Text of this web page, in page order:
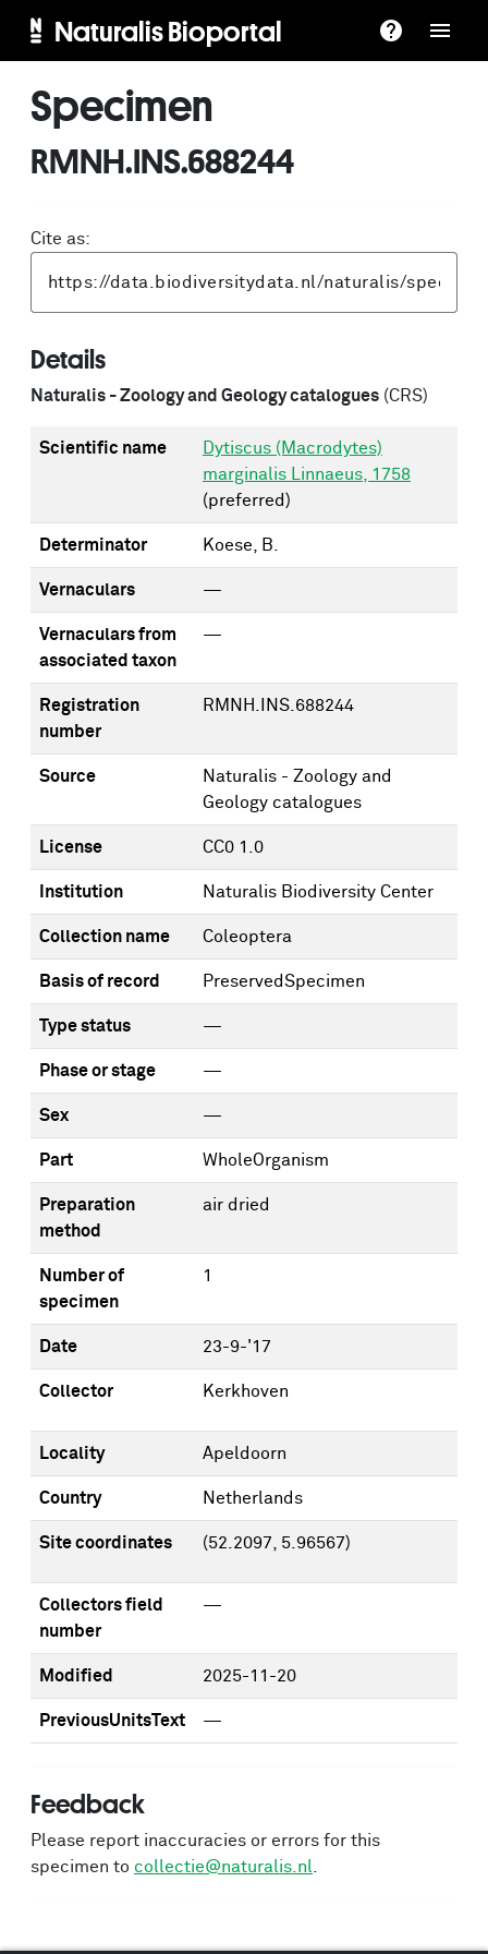
Naturalis Bioportal
Specimen
RMNH.INS.688244
Cite as:
Details
Naturalis - Zoology and Geology catalogues (CRS)
Scientific name
Dytiscus (Macrodytes)
marginalis Linnaeus, 1758
(preferred)
Determinator Koese, B.
Vernaculars —
Vernaculars from
associated taxon
—
Registration
number
RMNH.INS.688244
Source
Naturalis - Zoology and
Geology catalogues
License CC0 1.0
Institution Naturalis Biodiversity Center
Collection name Coleoptera
Basis of record PreservedSpecimen
Type status —
Phase or stage —
Sex —
Part WholeOrganism
Preparation
method
air dried
Number of
specimen
1
Date 23-9-'17
Collector Kerkhoven
Locality Apeldoorn
Country Netherlands
Site coordinates (52.2097, 5.96567)
Collectors field
number
—
Modified 2025-11-20
PreviousUnitsText —
Feedback
Please report inaccuracies or errors for this
specimen to collectie@naturalis.nl